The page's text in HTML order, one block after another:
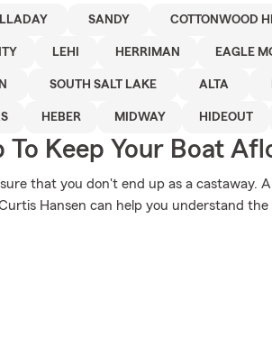
SANDY COTTONWOOD
LEHI HERRIMAN EAGLE
SOUTH SALT LAKE ALTA
HEBER MIDWAY HIDEOUT
Keep Your Boat
that you don't end up as a castaway.
Hansen can help you understand